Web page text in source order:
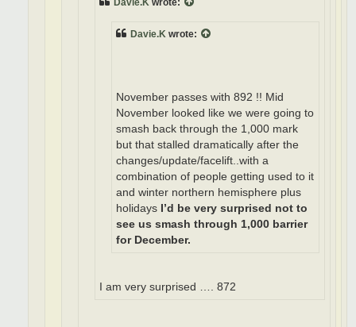
Davie.K wrote:
Davie.K wrote:
November passes with 892 !! Mid
November looked like we were going to
smash back through the 1,000 mark
but that stalled dramatically after the
changes/update/facelift..with a
combination of people getting used to it
and winter northern hemisphere plus
holidays I’d be very surprised not to
see us smash through 1,000 barrier
for December.
I am very surprised …. 872